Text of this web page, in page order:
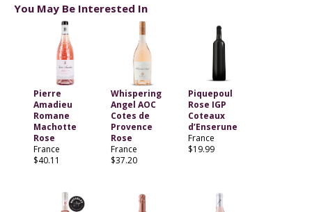
You May Be Interested In
Pierre
Amadieu
Romane
Machotte
Rose
France
$40.11
Whispering
Angel AOC
Cotes de
Provence
Rose
France
$37.20
Piquepoul
Rose IGP
Coteaux
d’Enserune
France
$19.99